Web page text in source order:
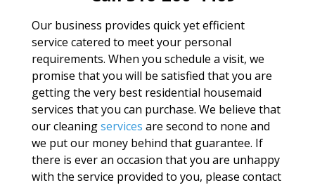
Our business provides quick yet efficient
service catered to meet your personal
requirements. When you schedule a visit, we
promise that you will be satisfied that you are
getting the very best residential housemaid
services that you can purchase. We believe that
our cleaningservices are second to none and
we put our money behind that guarantee. If
there is ever an occasion that you are unhappy
with the service provided to you, please contact